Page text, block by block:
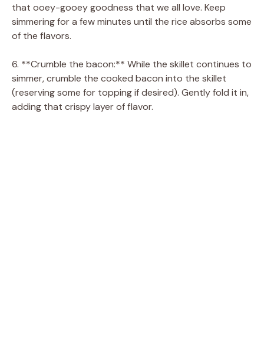
that ooey-gooey goodness that we all love. Keep
simmering for a few minutes until the rice absorbs some
of the flavors.
6. **Crumble the bacon:** While the skillet continues to
simmer, crumble the cooked bacon into the skillet
(reserving some for topping if desired). Gently fold it in,
adding that crispy layer of flavor.